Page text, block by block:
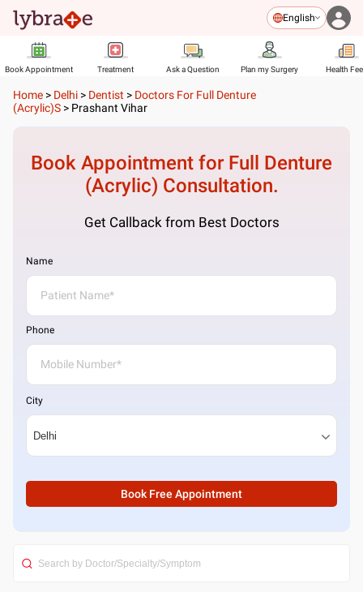
English
Book Appointment Treatment Ask a Question Plan my Surgery Health
Home > Delhi > Dentist > Doctors For Full Denture
(Acrylic)s > Prashant Vihar
Book Appointment for Full Denture
(Acrylic) Consultation.
Get Callback from Best Doctors
Name
Phone
City
Book Free Appointment